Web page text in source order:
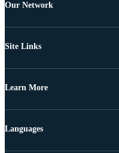
Our Network
Site Links
Learn More
Languages